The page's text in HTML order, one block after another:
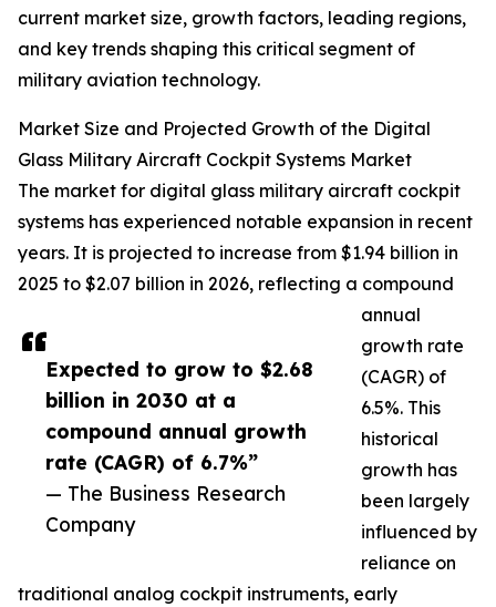
Expected to grow to $2.68
billion in 2030 at a
compound annual growth
rate (CAGR) of 6.7%”
— The Business Research
Company
current market size, growth factors, leading regions,
and key trends shaping this critical segment of
military aviation technology.
Market Size and Projected Growth of the Digital
Glass Military Aircraft Cockpit Systems Market
The market for digital glass military aircraft cockpit
systems has experienced notable expansion in recent
years. It is projected to increase from $1.94 billion in
2025 to $2.07 billion in 2026, reflecting a compound
annual
growth rate
(CAGR) of
6.5%. This
historical
growth has
been largely
influenced by
reliance on
traditional analog cockpit instruments, early